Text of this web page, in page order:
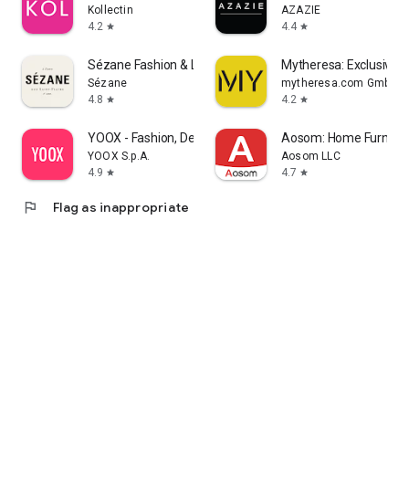
Kollectin
4.2 star
AZAZIE
4.4 star
Sézane Fashion & Leather Goods
Sézane
4.8 star
Mytheresa: Exclusive
mytheresa.com GmbH
4.2 star
YOOX - Fashion, Design and Art
YOOX S.p.A.
4.9 star
Aosom: Home
Aosom LLC
4.7 star
flag Flag as inappropriate